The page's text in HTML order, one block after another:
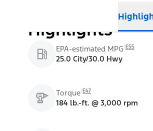
Highlights
EPA-estimated MPG E55
25.0 City/30.0 Hwy
Torque E47
184 lb.-ft. @ 3,000 rpm